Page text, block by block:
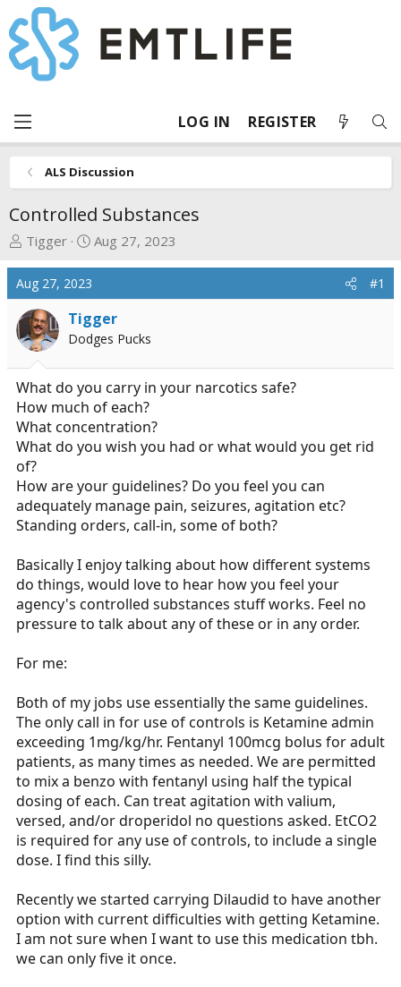
LOG IN REGISTER
ALS Discussion
Controlled Substances
T
r
e
a
d
s
t
a
r
t
e
r
Tigger
S
r
t
d
a
t
e
Aug 27, 2023
Aug 27, 2023 #1
Tigger
Dodges Pucks
What do you carry in your narcotics safe?
How much of each?
What concentration?
What do you wish you had or what would you get rid
of?
How are your guidelines? Do you feel you can
adequately manage pain, seizures, agitation etc?
Standing orders, call-in, some of both?
Basically I enjoy talking about how different systems
do things, would love to hear how you feel your
agency's controlled substances stuff works. Feel no
pressure to talk about any of these or in any order.
For me:
Both of my jobs use essentially the same guidelines.
The only call in for use of controls is Ketamine admin
exceeding 1mg/kg/hr. Fentanyl 100mcg bolus for adult
patients, as many times as needed. We are permitted
to mix a benzo with fentanyl using half the typical
dosing of each. Can treat agitation with valium,
versed, and/or droperidol no questions asked. EtCO2
is required for any use of controls, to include a single
dose. I find this silly.
Recently we started carrying Dilaudid to have another
option with current difficulties with getting Ketamine.
I am not sure when I want to use this medication tbh.
we can only five it once.